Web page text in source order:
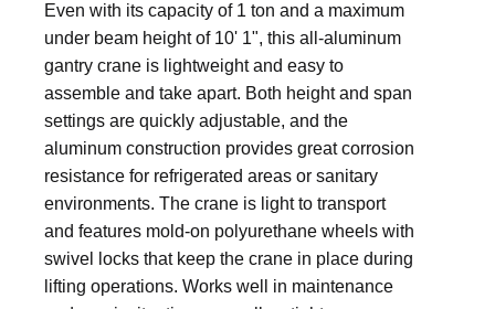
Even with its capacity of 1 ton and a maximum
under beam height of 10' 1", this all-aluminum
gantry crane is lightweight and easy to
assemble and take apart. Both height and span
settings are quickly adjustable, and the
aluminum construction provides great corrosion
resistance for refrigerated areas or sanitary
environments. The crane is light to transport
and features mold-on polyurethane wheels with
swivel locks that keep the crane in place during
lifting operations. Works well in maintenance